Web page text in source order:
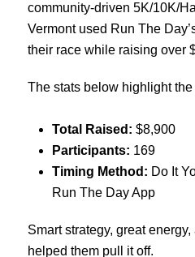
community-driven 5K/10K/
Vermont used Run The
their race while raising over
The stats below highlight the
Total Raised: $8,900
Participants: 169
Timing Method: Do It
Run The Day App
Smart strategy, great
helped them pull it off.